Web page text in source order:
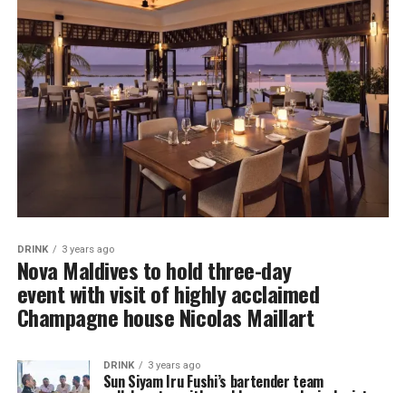
DRINK 3 years ago
Nova Maldives to hold three-day
event with visit of highly acclaimed
Champagne house Nicolas Maillart
DRINK 3 years ago
Sun Siyam Iru Fushi’s bartender team